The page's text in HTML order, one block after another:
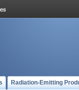
Radiation-Emitting